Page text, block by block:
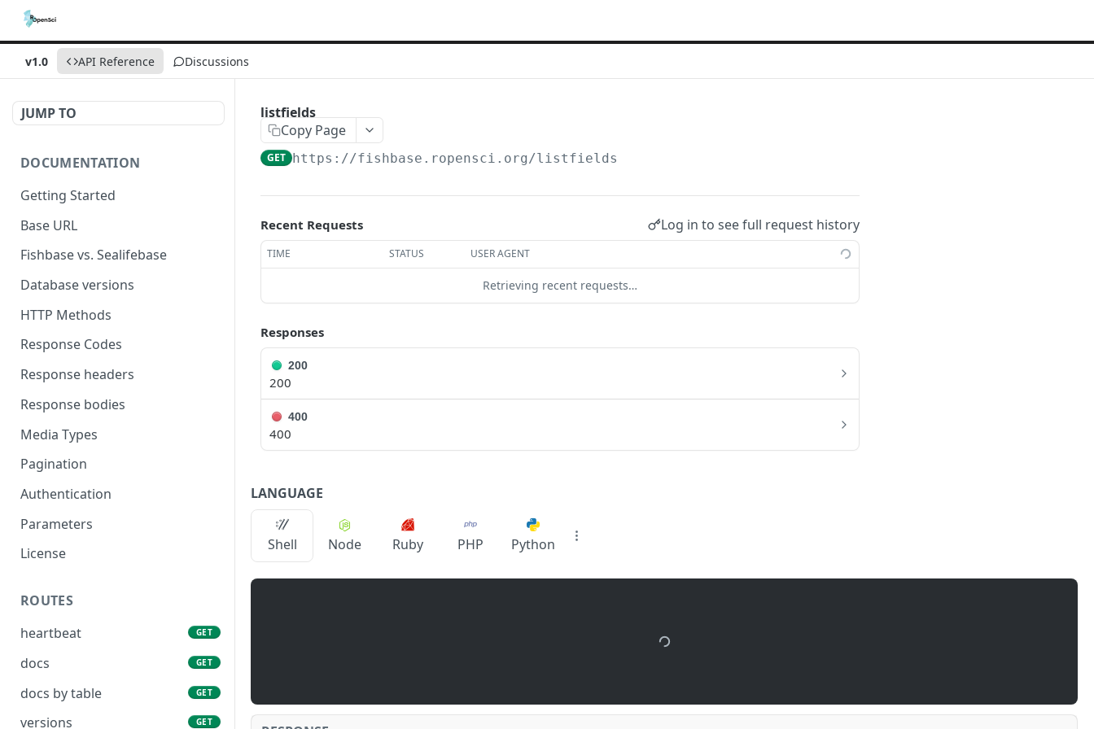
v1.0 API Reference Discussions
JUMP TO
DOCUMENTATION
Getting Started
Base URL
Fishbase vs. Sealifebase
Database versions
HTTP Methods
Response Codes
Response headers
Response bodies
Media Types
Pagination
Authentication
Parameters
License
ROUTES
heartbeat
GET
docs GET
docs by table GET
versions GET
listfields
Copy Page
GET https://fishbase.ropensci.org/listfields
Recent Requests Log in to see full request history
TIME STATUS USER AGENT
Retrieving recent requests…
Responses
200
200
400
400
LANGUAGE
Shell Node Ruby PHP Python